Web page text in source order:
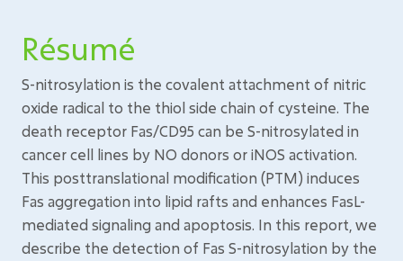
Résumé
S-nitrosylation is the covalent attachment of nitric
oxide radical to the thiol side chain of cysteine. The
death receptor Fas/CD95 can be S-nitrosylated in
cancer cell lines by NO donors or iNOS activation.
This posttranslational modification (PTM) induces
Fas aggregation into lipid rafts and enhances FasL-
mediated signaling and apoptosis. In this report, we
describe the detection of Fas S-nitrosylation by the